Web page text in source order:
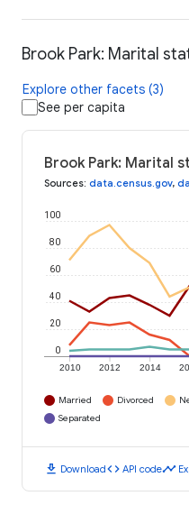
Brook Park: Marital
Explore other facets (3)
See per capita
Brook Park: Marital
Sources: data.census.gov,
2010 2012 2014
0
20
40
60
80
100
Married Divorced
Separated
download Downloadcode API codetimeline